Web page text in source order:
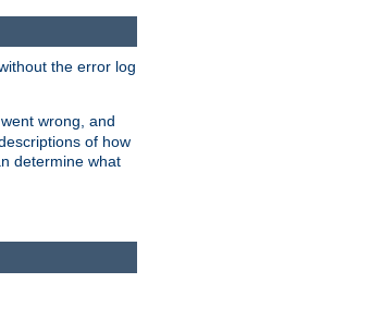
the error log
wrong, and
of how
determine what